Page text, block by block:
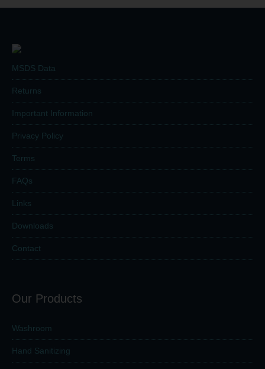
MSDS Data
Returns
Important Information
Privacy Policy
Terms
FAQs
Links
Downloads
Contact
Our Products
Washroom
Hand Sanitizing